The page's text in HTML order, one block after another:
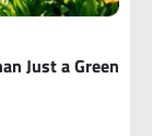
Just a Green